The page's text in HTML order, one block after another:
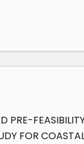
PRE-
FOR